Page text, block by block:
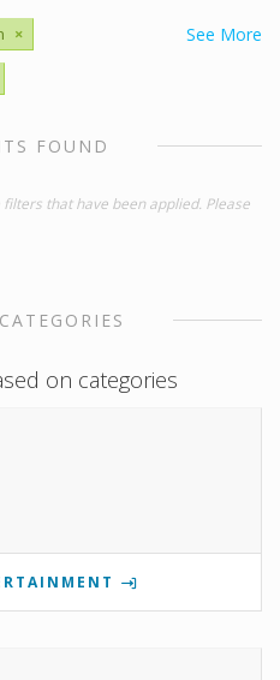
See More
×
FOUND
that have been applied. Please
on categories